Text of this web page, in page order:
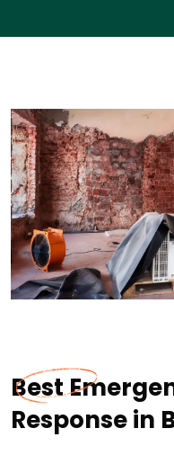
Best
Response in